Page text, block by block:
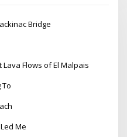
Bridge
Flows of El Malpais
Me